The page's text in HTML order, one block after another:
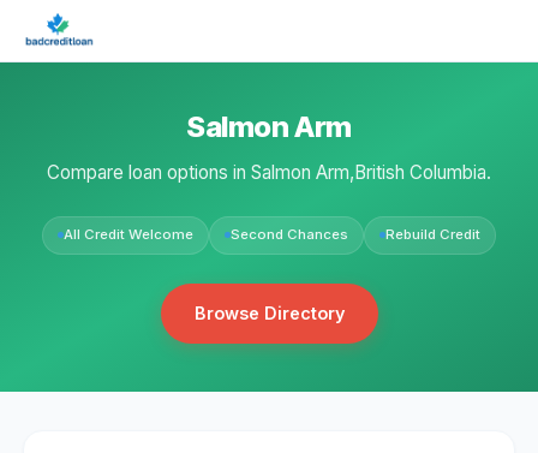
Salmon Arm
Compare loan options in Salmon Arm,British Columbia.
All Credit Welcome Second Chances Rebuild Credit
Browse Directory